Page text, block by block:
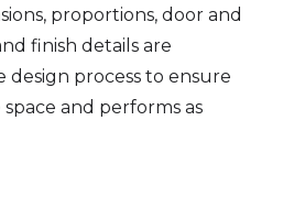
proportions, door and
finish details are
process to ensure
and performs as